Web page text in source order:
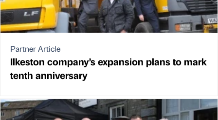
Partner Article
Ilkeston company’s expansion plans to mark
tenth anniversary